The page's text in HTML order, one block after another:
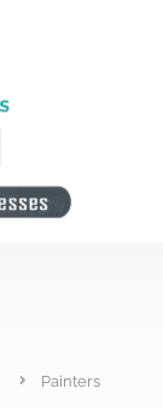
Painters